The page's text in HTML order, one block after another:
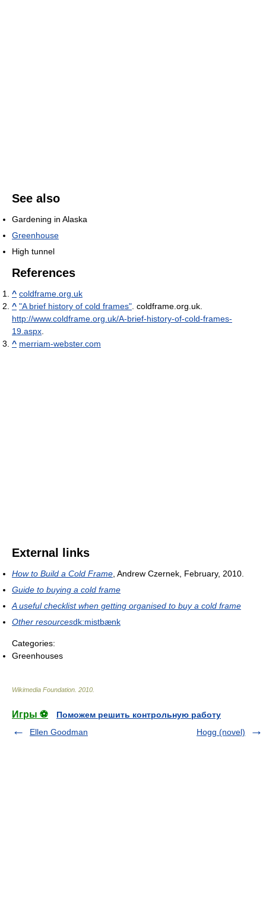
See also
Gardening in Alaska
Greenhouse
High tunnel
References
^ coldframe.org.uk
^ "A brief history of cold frames" . coldframe.org.uk
http://www.coldframe.org.uk/A-brief-history-of-cold-frames-
19.aspx
^ merriam-webster.com
External links
How to Build a Cold Frame , Andrew Czernek, February, 2010.
Guide to buying a cold frame
A useful checklist when getting organised to buy a cold frame
Other resourcesdk:mistbænk
Categories:
Greenhouses
Wikimedia Foundation 2010
Игры ⚽
Поможем решить контрольную работу
Ellen Goodman
Hogg (novel)